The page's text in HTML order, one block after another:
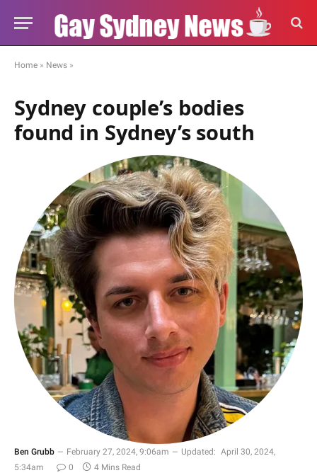
Home » News »
Sydney couple’s bodies
found in Sydney’s south
Ben Grubb February 27, 2024, 9:06am Updated: April 30, 2024,
5:34am
0 4 Mins Read